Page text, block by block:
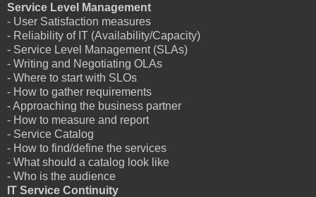
Service Level Management
- User Satisfaction measures
- Reliability of IT (Availability/Capacity)
- Service Level Management (SLAs)
- Writing and Negotiating OLAs
- Where to start with SLOs
- How to gather requirements
- Approaching the business partner
- How to measure and report
- Service Catalog
- How to find/define the services
- What should a catalog look like
- Who is the audience
IT Service Continuity